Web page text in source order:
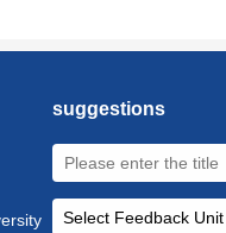
suggestions